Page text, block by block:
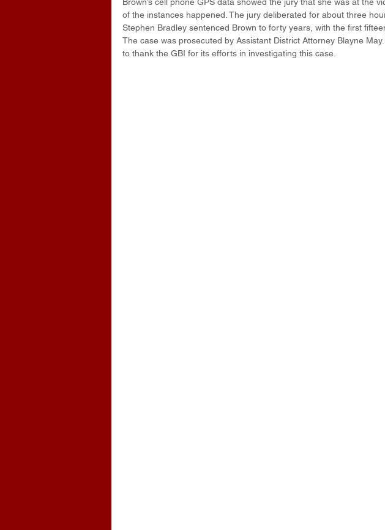
of the instances happened. The jury deliberated for about three
Stephen Bradley sentenced Brown to forty years, with the first
The case was prosecuted by Assistant District Attorney Blayne
to thank the GBI for its efforts in investigating this case.